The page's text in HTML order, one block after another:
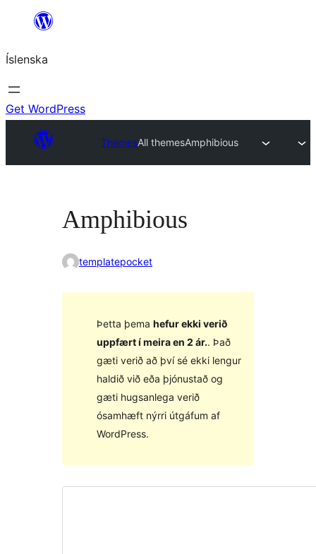
content
Íslenska
Get WordPress
ThemesAll themesAmphibious
Amphibious
templatepocket
Þetta þema hefur ekki verið
uppfært í meira en 2 ár.. Það
gæti verið að því sé ekki lengur
haldið við eða þjónustað og
gæti hugsanlega verið
ósamhæft nýrri útgáfum af
WordPress.